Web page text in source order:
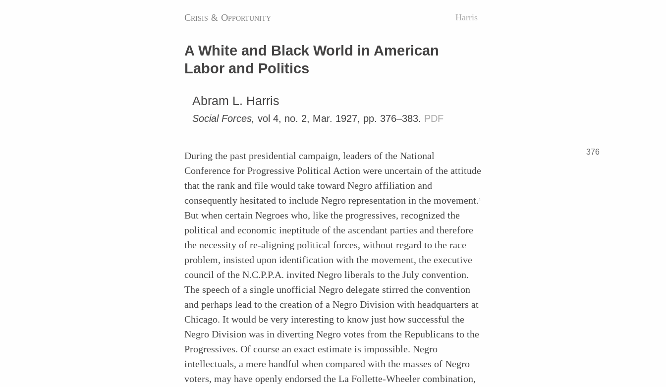
Crisis & Opportunity Harris
A White and Black World in American
Labor and Politics
Abram L. Harris
Social Forces, vol 4, no. 2, Mar. 1927, pp. 376–383. PDF
376
During the past presidential campaign, leaders of the National
Conference for Progressive Political Action were uncertain of the attitude
that the rank and file would take toward Negro affiliation and
consequently hesitated to include Negro representation in the movement.1
But when certain Negroes who, like the progressives, recognized the
political and economic ineptitude of the ascendant parties and therefore
the necessity of re-aligning political forces, without regard to the race
problem, insisted upon identification with the movement, the executive
council of the N.C.P.P.A. invited Negro liberals to the July convention.
The speech of a single unofficial Negro delegate stirred the convention
and perhaps lead to the creation of a Negro Division with headquarters at
Chicago. It would be very interesting to know just how successful the
Negro Division was in diverting Negro votes from the Republicans to the
Progressives. Of course an exact estimate is impossible. Negro
intellectuals, a mere handful when compared with the masses of Negro
voters, may have openly endorsed the La Follette-Wheeler combination,